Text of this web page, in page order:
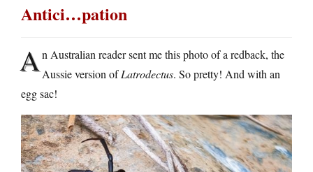
Antici…pation
An Australian reader sent me this photo of a redback, the
Aussie version ofLatrodectus. So pretty! And with an
egg sac!